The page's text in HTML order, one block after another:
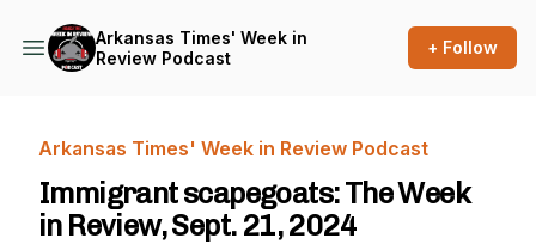
Arkansas Times' Week in
Review Podcast
+ Follow
Arkansas Times' Week in Review Podcast
Immigrant scapegoats: The Week
in Review, Sept. 21, 2024